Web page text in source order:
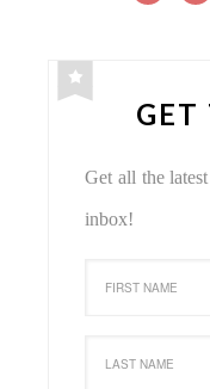
GET
Get all the
inbox!